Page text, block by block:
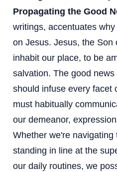
Propagating the Good
writings, accentuates
on Jesus. Jesus, the Son
inhabit our place, to be
salvation. The good
should infuse every facet
must habitually
our demeanor,
Whether we're
standing in line at the
our daily routines, we